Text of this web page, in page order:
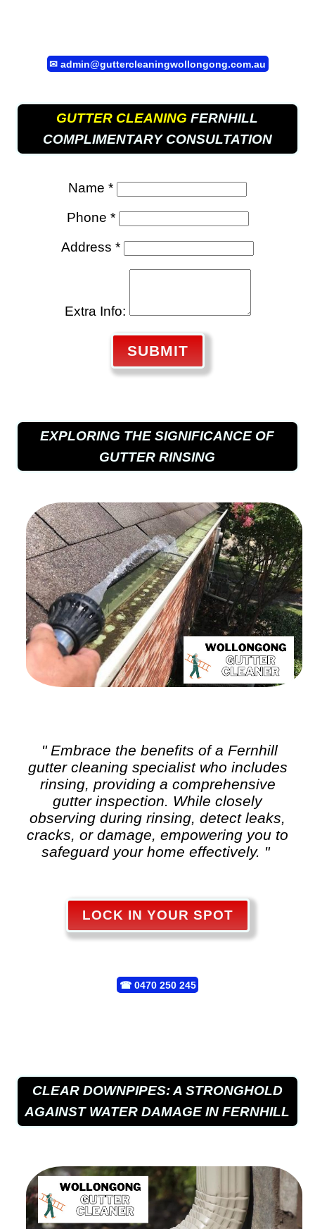
✉ admin@guttercleaningwollongong.com.au
GUTTER CLEANING FERNHILL
COMPLIMENTARY CONSULTATION
Name *
Phone *
Address *
Extra Info:
SUBMIT
EXPLORING THE SIGNIFICANCE OF
GUTTER RINSING
" Embrace the benefits of a Fernhill
gutter cleaningspecialist who includes
rinsing, providing a comprehensive
gutter inspection. While closely
observing during rinsing, detect leaks,
cracks, or damage, empowering you to
safeguard your home effectively. "
LOCK IN YOUR SPOT
☎ 0470 250 245
CLEAR DOWNPIPES: A STRONGHOLD
AGAINST WATER DAMAGE IN FERNHILL